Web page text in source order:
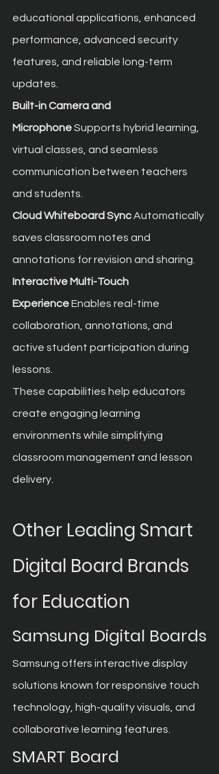
educational applications, enhanced
performance, advanced security
features, and reliable long-term
updates.
Built-in Camera and
Microphone Supports hybrid learning,
virtual classes, and seamless
communication between teachers
and students.
Cloud Whiteboard Sync Automatically
saves classroom notes and
annotations for revision and sharing.
Interactive Multi-Touch
Experience Enables real-time
collaboration, annotations, and
active student participation during
lessons.
These capabilities help educators
create engaging learning
environments while simplifying
classroom management and lesson
delivery.
Other Leading Smart
Digital Board Brands
for Education
Samsung Digital Boards
Samsung offers interactive display
solutions known for responsive touch
technology, high-quality visuals, and
collaborative learning features.
SMART Board